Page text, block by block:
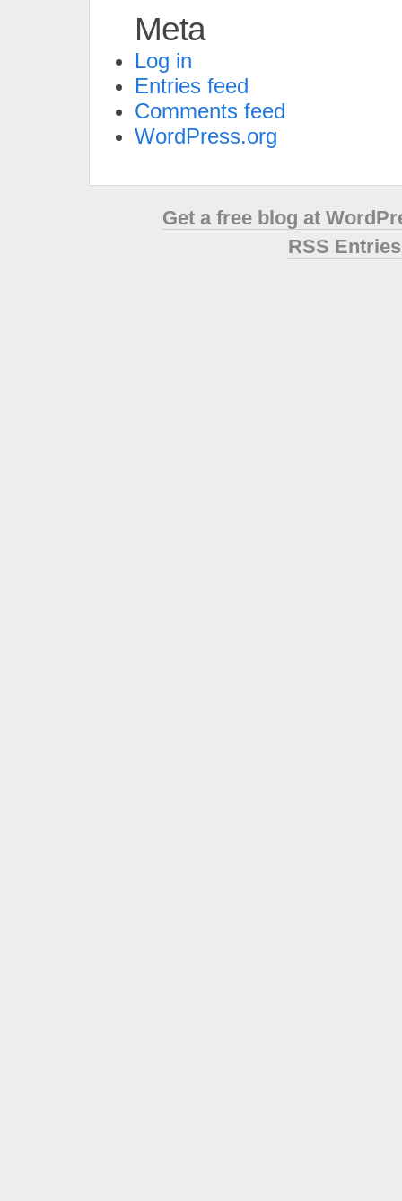
Meta
Log in
Entries feed
Comments feed
WordPress.org
Get a free blog at
RSS Entries